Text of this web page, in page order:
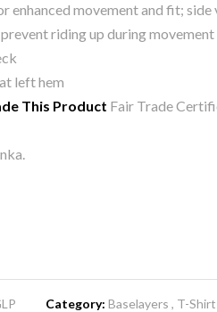
enhanced movement and fit;
riding up during movement
left hem
This Product Fair Trade
Category: Baselayers T-